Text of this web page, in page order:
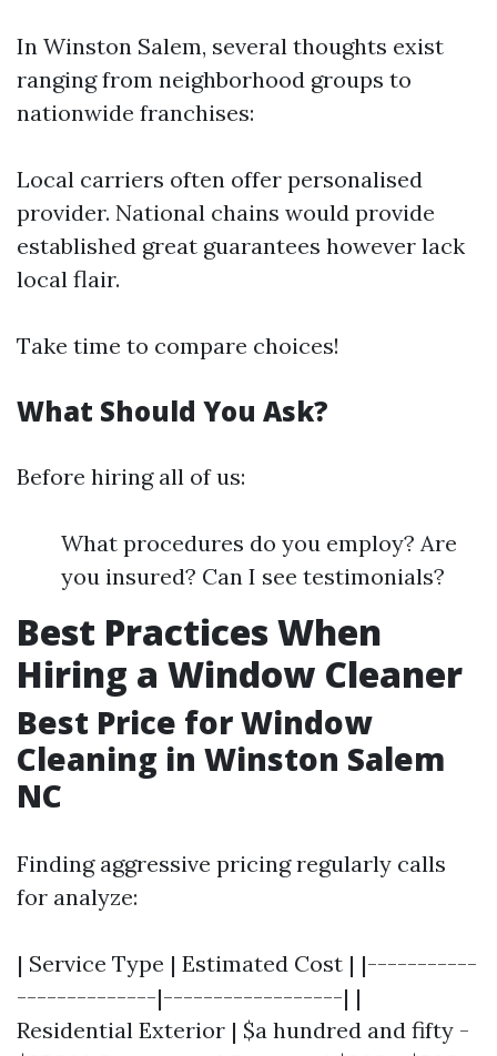
In Winston Salem, several thoughts exist
ranging from neighborhood groups to
nationwide franchises:
Local carriers often offer personalised
provider. National chains would provide
established great guarantees however lack
local flair.
Take time to compare choices!
What Should You Ask?
Before hiring all of us:
What procedures do you employ? Are
you insured? Can I see testimonials?
Best Practices When
Hiring a Window Cleaner
Best Price for Window
Cleaning in Winston Salem
NC
Finding aggressive pricing regularly calls
for analyze:
| Service Type | Estimated Cost | |-----------
--------------|------------------| |
Residential Exterior | $a hundred and fifty -